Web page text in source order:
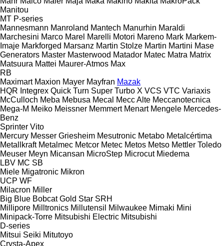
Manitou
MT P-series
Mannesmann Manroland Mantech Manurhin Maraldi
Marchesini Marco Marel Marelli Motori Mareno Mark Markem-
Imaje Markforged Marsanz Martin Stolze Martin Martini Mase
Generators Master Masterwood Matador Matec Matra Matrix
Matsuura Mattei Maurer-Atmos Max
RB
Maximart Maxion Mayer Mayfran Mazak
HQR Integrex Quick Turn Super Turbo X VCS VTC Variaxis
McCulloch Meba Mebusa Mecal Mecc Alte Meccanotecnica
Mega-M Meiko Meissner Memmert Menart Mengele Mercedes-
Benz
Sprinter Vito
Mercury Messer Griesheim Mesutronic Metabo Metalcértima
Metallkraft Metalmec Metcor Metec Metos Metso Mettler Toledo
Meuser Meyn Micansan MicroStep Microcut Miedema
LBV MC SB
Miele Migatronic Mikron
UCP WF
Milacron Miller
Big Blue Bobcat Gold Star SRH
Millipore Milltronics Millutensil Milwaukee Mimaki Mini
Minipack-Torre Mitsubishi Electric Mitsubishi
D-series
Mitsui Seiki Mitutoyo
Crysta-Apex